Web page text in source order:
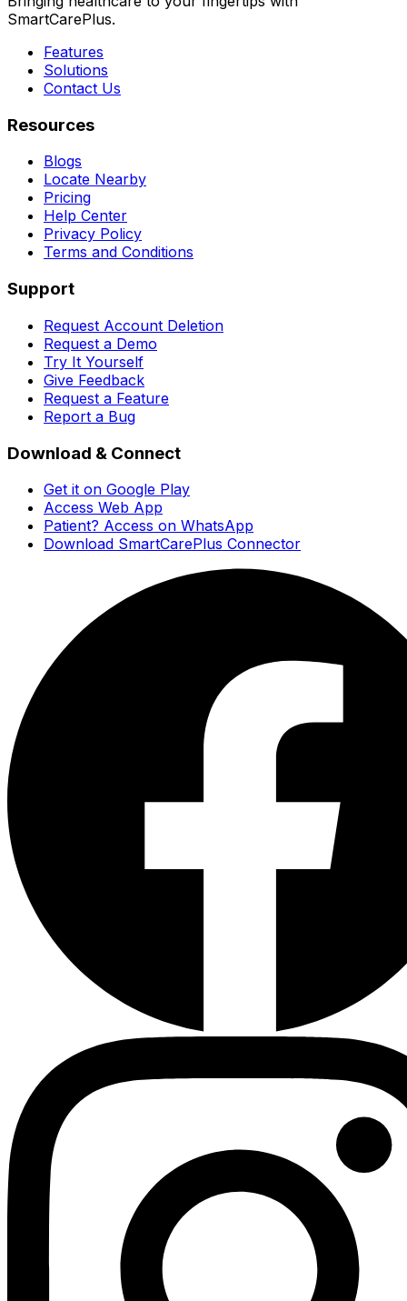
SmartCarePlus.
Features
Solutions
Contact Us
Resources
Blogs
Locate Nearby
Pricing
Help Center
Privacy Policy
Terms and Conditions
Support
Request Account Deletion
Request a Demo
Try It Yourself
Give Feedback
Request a Feature
Report a Bug
Download & Connect
Get it on Google Play
Access Web App
Patient? Access on WhatsApp
Download SmartCarePlus Connector